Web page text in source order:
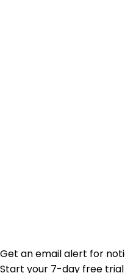
Get an email alert for
Start your 7-day free trial